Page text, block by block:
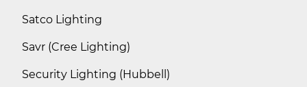
Satco Lighting
Savr (Cree Lighting)
Security Lighting (Hubbell)